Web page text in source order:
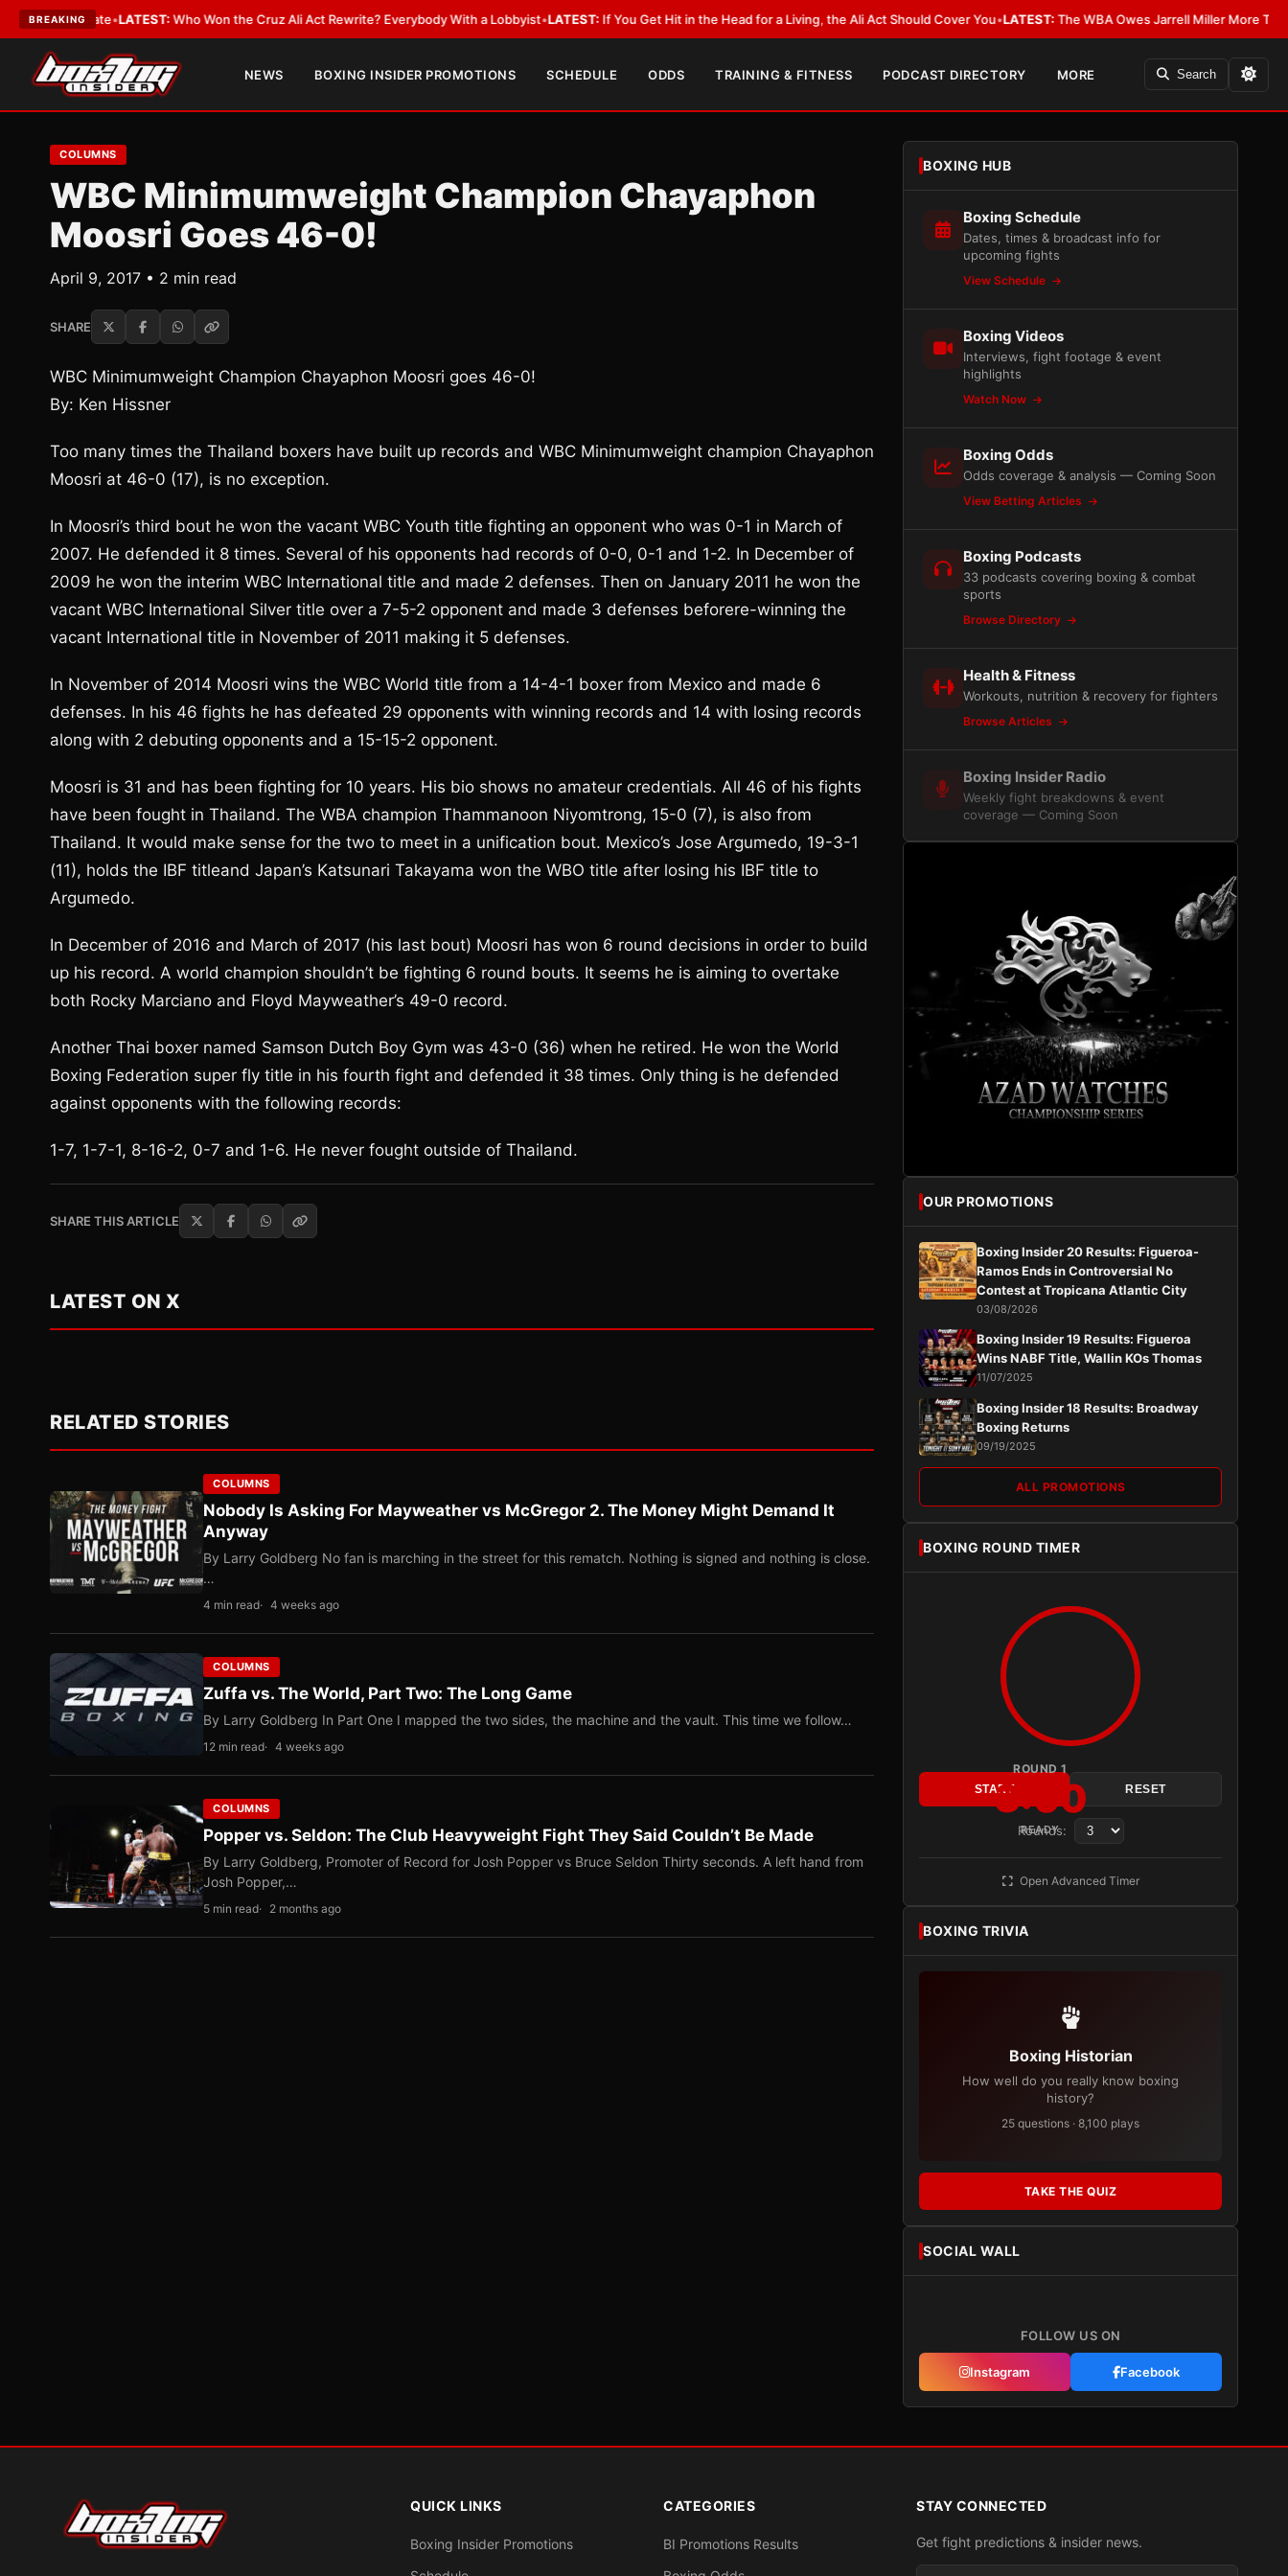
BREAKING
and Date•LATEST:Who Won the Cruz Ali Act Rewrite? Everybody With a Lobbyist•LATEST:If You Get Hit in the Head for a Living, the Ali Act Should Cover You•LATEST:The WBA Owes Jarrell Miller More Than an
NEWS BOXING INSIDER PROMOTIONS SCHEDULE ODDS TRAINING & FITNESS PODCAST DIRECTORY MORE Search
COLUMNS
WBC Minimumweight Champion Chayaphon
Moosri Goes 46-0!
April 9, 2017 • 2 min read
SHARE
WBC Minimumweight Champion Chayaphon Moosri goes 46-0!
By: Ken Hissner
Too many times the Thailand boxers have built up records and WBC Minimumweight champion Chayaphon
Moosri at 46-0 (17), is no exception.
In Moosri’s third bout he won the vacant WBC Youth title fighting an opponent who was 0-1 in March of
2007. He defended it 8 times. Several of his opponents had records of 0-0, 0-1 and 1-2. In December of
2009 he won the interim WBC International title and made 2 defenses. Then on January 2011 he won the
vacant WBC International Silver title over a 7-5-2 opponent and made 3 defenses beforere-winning the
vacant International title in November of 2011 making it 5 defenses.
In November of 2014 Moosri wins the WBC World title from a 14-4-1 boxer from Mexico and made 6
defenses. In his 46 fights he has defeated 29 opponents with winning records and 14 with losing records
along with 2 debuting opponents and a 15-15-2 opponent.
Moosri is 31 and has been fighting for 10 years. His bio shows no amateur credentials. All 46 of his fights
have been fought in Thailand. The WBA champion Thammanoon Niyomtrong, 15-0 (7), is also from
Thailand. It would make sense for the two to meet in a unification bout. Mexico’s Jose Argumedo, 19-3-1
(11), holds the IBF titleand Japan’s Katsunari Takayama won the WBO title after losing his IBF title to
Argumedo.
In December of 2016 and March of 2017 (his last bout) Moosri has won 6 round decisions in order to build
up his record. A world champion shouldn’t be fighting 6 round bouts. It seems he is aiming to overtake
both Rocky Marciano and Floyd Mayweather’s 49-0 record.
Another Thai boxer named Samson Dutch Boy Gym was 43-0 (36) when he retired. He won the World
Boxing Federation super fly title in his fourth fight and defended it 38 times. Only thing is he defended
against opponents with the following records:
1-7, 1-7-1, 8-16-2, 0-7 and 1-6. He never fought outside of Thailand.
SHARE THIS ARTICLE
LATEST ON X
RELATED STORIES
COLUMNS
Nobody Is Asking For Mayweather vs McGregor 2. The Money Might Demand It
Anyway
By Larry Goldberg No fan is marching in the street for this rematch. Nothing is signed and nothing is close.
…
4 min read 4 weeks ago
COLUMNS
Zuffa vs. The World, Part Two: The Long Game
By Larry Goldberg In Part One I mapped the two sides, the machine and the vault. This time we follow…
12 min read 4 weeks ago
COLUMNS
Popper vs. Seldon: The Club Heavyweight Fight They Said Couldn’t Be Made
By Larry Goldberg, Promoter of Record for Josh Popper vs Bruce Seldon Thirty seconds. A left hand from
Josh Popper,…
5 min read 2 months ago
BOXING HUB
Boxing Schedule
Dates, times & broadcast info for
upcoming fights
View Schedule
Boxing Videos
Interviews, fight footage & event
highlights
Watch Now
Boxing Odds
Odds coverage & analysis — Coming Soon
View Betting Articles
Boxing Podcasts
33 podcasts covering boxing & combat
sports
Browse Directory
Health & Fitness
Workouts, nutrition & recovery for fighters
Browse Articles
Boxing Insider Radio
Weekly fight breakdowns & event
coverage — Coming Soon
OUR PROMOTIONS
Boxing Insider 20 Results: Figueroa-
Ramos Ends in Controversial No
Contest at Tropicana Atlantic City
03/08/2026
Boxing Insider 19 Results: Figueroa
Wins NABF Title, Wallin KOs Thomas
11/07/2025
Boxing Insider 18 Results: Broadway
Boxing Returns
09/19/2025
ALL PROMOTIONS
BOXING ROUND TIMER
ROUND 1
3:00
READY
START RESET
Rounds:
Open Advanced Timer
BOXING TRIVIA
Boxing Historian
How well do you really know boxing
history?
25 questions · 8,100 plays
TAKE THE QUIZ
SOCIAL WALL
FOLLOW US ON
Instagram Facebook
QUICK LINKS
Boxing Insider Promotions
CATEGORIES
BI Promotions Results
STAY CONNECTED
Get fight predictions & insider news.